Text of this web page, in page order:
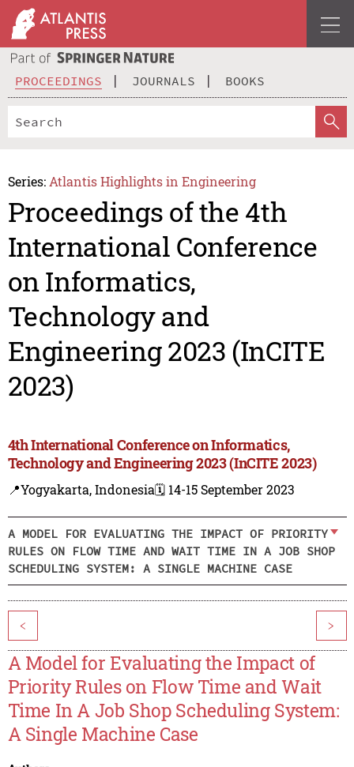
PROCEEDINGS JOURNALS BOOKS
Series: Atlantis Highlights in Engineering
Proceedings of the 4th
International Conference
on Informatics,
Technology and
Engineering 2023 (InCITE
2023)
4th International Conference on Informatics,
Technology and Engineering 2023 (InCITE 2023)
📍Yogyakarta, Indonesia🗓️ 14-15 September 2023
A MODEL FOR EVALUATING THE IMPACT OF PRIORITY
RULES ON FLOW TIME AND WAIT TIME IN A JOB SHOP
SCHEDULING SYSTEM: A SINGLE MACHINE CASE
< >
A Model for Evaluating the Impact of
Priority Rules on Flow Time and Wait
Time In A Job Shop Scheduling System:
A Single Machine Case